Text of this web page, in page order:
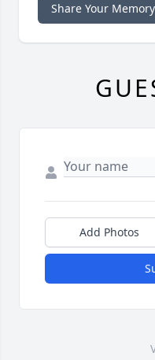
Share Your Memory
Add Photos